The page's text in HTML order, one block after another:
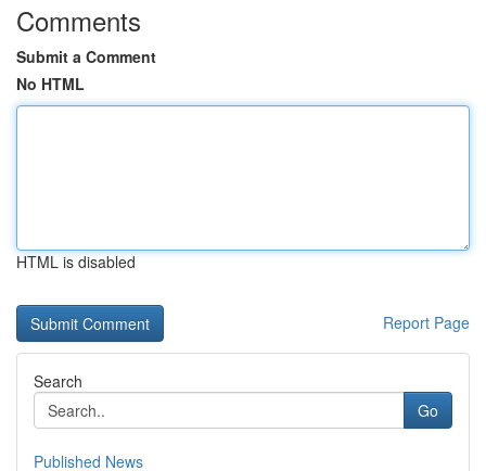
Comments
Submit a Comment
No HTML
HTML is disabled
Report Page
Search
Go
Published News